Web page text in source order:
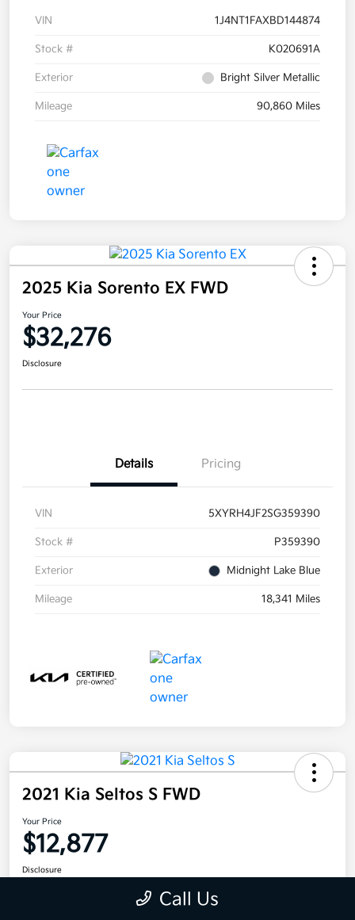
VIN 1J4NT1FAXBD144874
Stock # K020691A
Exterior Bright Silver Metallic
Mileage 90,860 Miles
2025 Kia Sorento EX FWD
Your Price
$32,276
Disclosure
Details Pricing
VIN 5XYRH4JF2SG359390
Stock # P359390
Exterior Midnight Lake Blue
Mileage 18,341 Miles
2021 Kia Seltos S FWD
Your Price
$12,877
Disclosure
Call Us